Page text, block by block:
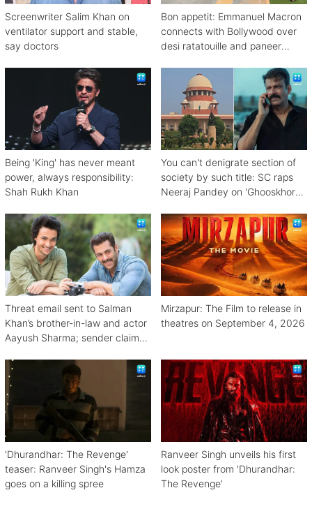
Screenwriter Salim Khan on
ventilator support and stable,
say doctors
Bon appetit: Emmanuel Macron
connects with Bollywood over
desi ratatouille and paneer
Being 'King' has never meant
power, always responsibility:
Shah Rukh Khan
You can't denigrate section of
society by such title: SC raps
Neeraj Pandey on 'Ghooskhor
Threat email sent to Salman
Khan’s brother-in-law and actor
Aayush Sharma; sender claims
Mirzapur: The Film to release in
theatres on September 4, 2026
'Dhurandhar: The Revenge'
teaser: Ranveer Singh's Hamza
goes on a killing spree
Ranveer Singh unveils his first
look poster from 'Dhurandhar:
The Revenge'